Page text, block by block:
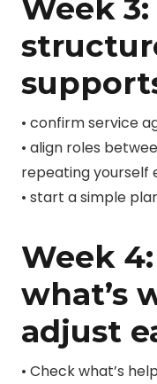
Week
• confirm service
• align roles
repeating yourself
• start a simple
Week
what’s
adjust
• Check what’s